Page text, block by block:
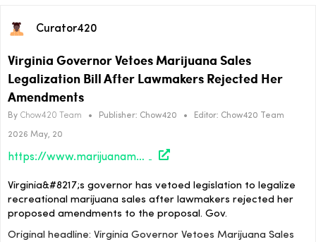
Curator420
Virginia Governor Vetoes Marijuana Sales
Legalization Bill After Lawmakers Rejected Her
Amendments
By Chow420 Team • Publisher: Chow420 • Editor: Chow420 Team
2026 May, 20
https://www.marijuanamoment.net/virginia-governor-vetoes-marijuana-sales-legalization-bill-after-lawmakers-rejected-her-amendments/
Virginia&#8217;s governor has vetoed legislation to legalize
recreational marijuana sales after lawmakers rejected her
proposed amendments to the proposal. Gov.
Original headline: Virginia Governor Vetoes Marijuana Sales